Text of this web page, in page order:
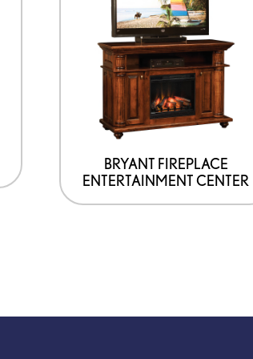
BRYANT FIREPLACE
ENTERTAINMENT CENTER